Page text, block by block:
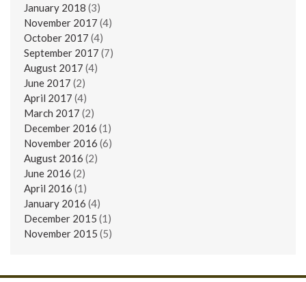
January 2018 (3)
November 2017 (4)
October 2017 (4)
September 2017 (7)
August 2017 (4)
June 2017 (2)
April 2017 (4)
March 2017 (2)
December 2016 (1)
November 2016 (6)
August 2016 (2)
June 2016 (2)
April 2016 (1)
January 2016 (4)
December 2015 (1)
November 2015 (5)